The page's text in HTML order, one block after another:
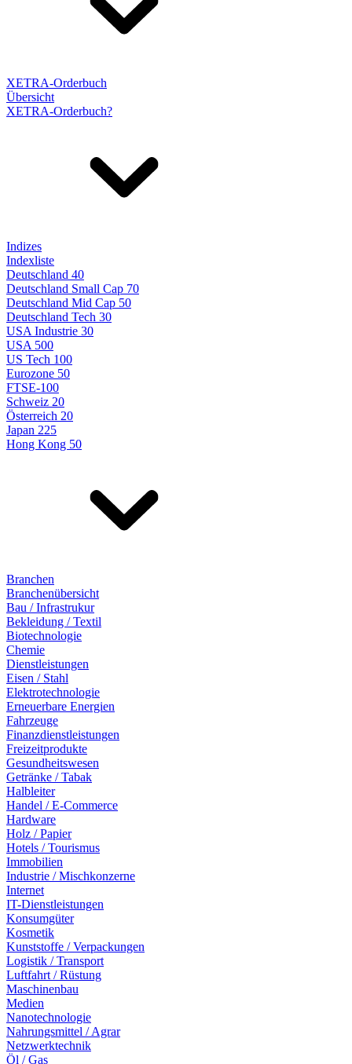
XETRA-Orderbuch
Übersicht
XETRA-Orderbuch?
Indizes
Indexliste
Deutschland 40
Deutschland Small Cap 70
Deutschland Mid Cap 50
Deutschland Tech 30
USA Industrie 30
USA 500
US Tech 100
Eurozone 50
FTSE-100
Schweiz 20
Österreich 20
Japan 225
Hong Kong 50
Branchen
Branchenübersicht
Bau / Infrastrukur
Bekleidung / Textil
Biotechnologie
Chemie
Dienstleistungen
Eisen / Stahl
Elektrotechnologie
Erneuerbare Energien
Fahrzeuge
Finanzdienstleistungen
Freizeitprodukte
Gesundheitswesen
Getränke / Tabak
Halbleiter
Handel / E-Commerce
Hardware
Holz / Papier
Hotels / Tourismus
Immobilien
Industrie / Mischkonzerne
Internet
IT-Dienstleistungen
Konsumgüter
Kosmetik
Kunststoffe / Verpackungen
Logistik / Transport
Luftfahrt / Rüstung
Maschinenbau
Medien
Nanotechnologie
Nahrungsmittel / Agrar
Netzwerktechnik
Öl / Gas